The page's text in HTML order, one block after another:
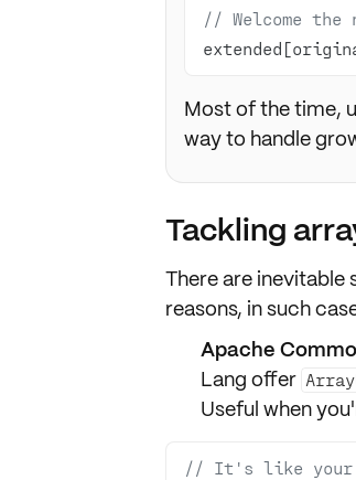
// Welcome the
Most of the time,
way to handle
Tackling
There are inevitable
reasons, in such
Apache
Lang offer
Useful when
// It's like your